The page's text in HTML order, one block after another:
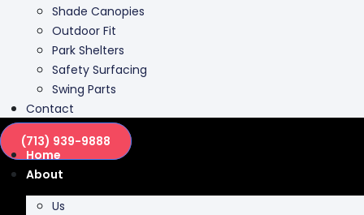
Shade Canopies
Outdoor Fit
Park Shelters
Safety Surfacing
Swing Parts
Contact
(713) 939-9888
Home
About
Us